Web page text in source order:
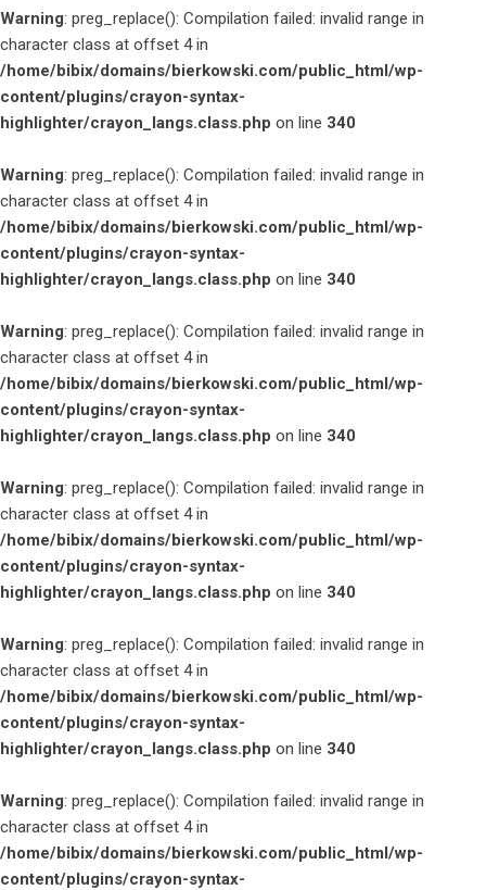
Warning: preg_replace(): Compilation failed: invalid range in
character class at offset 4 in
/home/bibix/domains/bierkowski.com/public_html/wp-
content/plugins/crayon-syntax-
highlighter/crayon_langs.class.php on line 340
Warning: preg_replace(): Compilation failed: invalid range in
character class at offset 4 in
/home/bibix/domains/bierkowski.com/public_html/wp-
content/plugins/crayon-syntax-
highlighter/crayon_langs.class.php on line 340
Warning: preg_replace(): Compilation failed: invalid range in
character class at offset 4 in
/home/bibix/domains/bierkowski.com/public_html/wp-
content/plugins/crayon-syntax-
highlighter/crayon_langs.class.php on line 340
Warning: preg_replace(): Compilation failed: invalid range in
character class at offset 4 in
/home/bibix/domains/bierkowski.com/public_html/wp-
content/plugins/crayon-syntax-
highlighter/crayon_langs.class.php on line 340
Warning: preg_replace(): Compilation failed: invalid range in
character class at offset 4 in
/home/bibix/domains/bierkowski.com/public_html/wp-
content/plugins/crayon-syntax-
highlighter/crayon_langs.class.php on line 340
Warning: preg_replace(): Compilation failed: invalid range in
character class at offset 4 in
/home/bibix/domains/bierkowski.com/public_html/wp-
content/plugins/crayon-syntax-